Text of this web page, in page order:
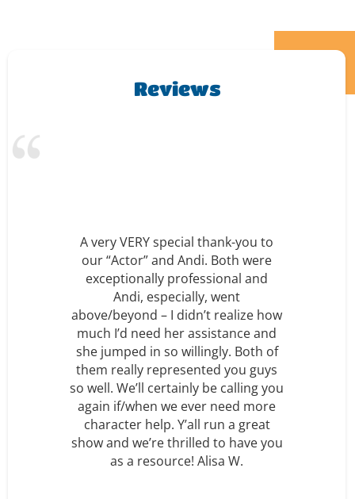
Reviews
realize how
calling you
to have you
I just wanted to thank you
much for all your help and
with Max’s Birthday party
Saturday. We greatly
how accommodating and
professional your entire staff
must say that everyone was
impressed with just how
the show was. You guys did
amazing job and Max was
happy!” Frida W.